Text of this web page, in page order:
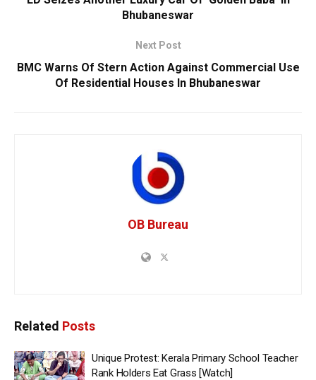
Bhubaneswar
Next Post
BMC Warns Of Stern Action Against Commercial Use
Of Residential Houses In Bhubaneswar
OB Bureau
Related Posts
Unique Protest: Kerala Primary School Teacher
Rank Holders Eat Grass [Watch]